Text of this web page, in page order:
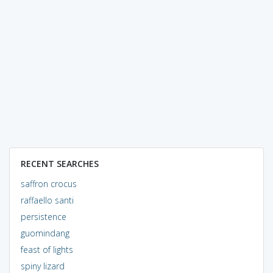
RECENT SEARCHES
saffron crocus
raffaello santi
persistence
guomindang
feast of lights
spiny lizard